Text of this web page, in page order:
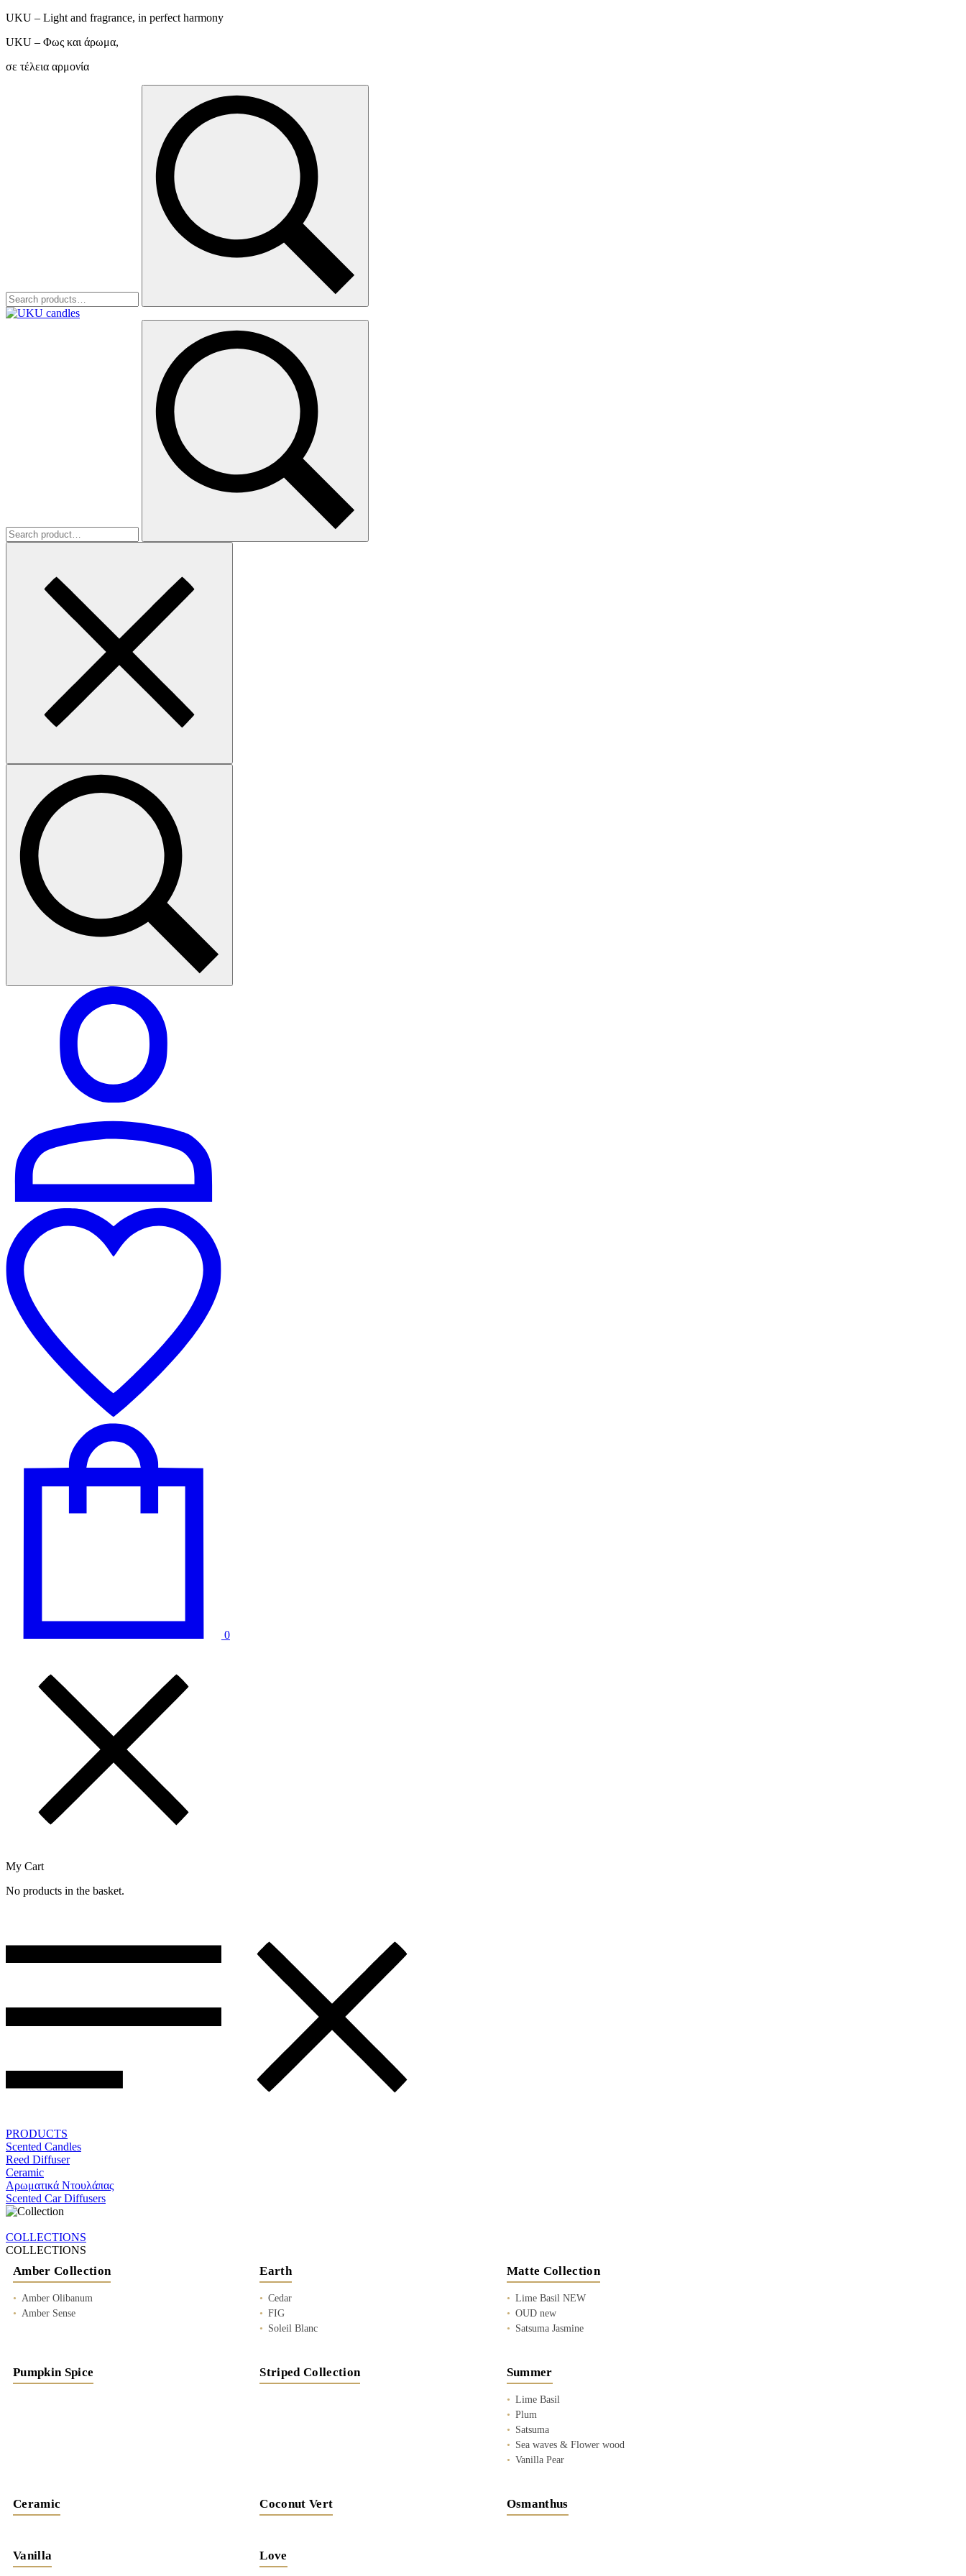
UKU – Light and fragrance, in perfect harmony
UKU – Φως και άρωμα,
σε τέλεια αρμονία
0
My Cart
No products in the basket.
PRODUCTS
Scented Candles
Reed Diffuser
Ceramic
Αρωματικά Ντουλάπας
Scented Car Diffusers
COLLECTIONS
COLLECTIONS
Amber Collection
Amber Olibanum
Amber Sense
Earth
Cedar
FIG
Soleil Blanc
Matte Collection
Lime Basil NEW
OUD new
Satsuma Jasmine
Pumpkin Spice Striped Collection Summer
Lime Basil
Plum
Satsuma
Sea waves & Flower wood
Vanilla Pear
Ceramic Coconut Vert Osmanthus
Vanilla Love